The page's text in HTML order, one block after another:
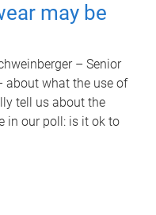
may be
– Senior
about what the use of
tell us about the
in our poll: is it ok to